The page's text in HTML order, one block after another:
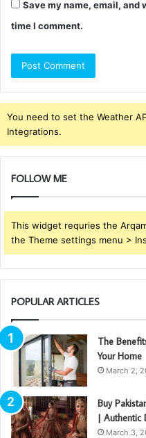
Save my name, email, and
time I comment.
You need to set the Weather
Integrations.
FOLLOW ME
This widget requries the
the Theme settings menu >
POPULAR ARTICLES
The
Your Home
March 2,
Buy
| Authentic
March 3,